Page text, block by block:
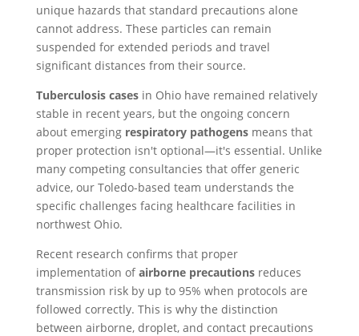
unique hazards that standard precautions alone
cannot address. These particles can remain
suspended for extended periods and travel
significant distances from their source.
Tuberculosis casesin Ohio have remained relatively
stable in recent years, but the ongoing concern
about emerging respiratory pathogensmeans that
proper protection isn't optional—it's essential. Unlike
many competing consultancies that offer generic
advice, our Toledo-based team understands the
specific challenges facing healthcare facilities in
northwest Ohio.
Recent research confirms that proper
implementation ofairborne precautionsreduces
transmission risk by up to 95% when protocols are
followed correctly. This is why the distinction
between airborne, droplet, and contact precautions